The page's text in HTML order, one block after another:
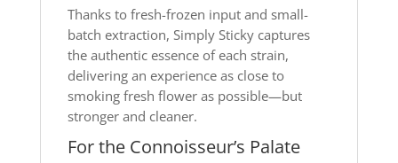
Thanks to fresh-frozen input and small-
batch extraction, Simply Sticky captures
the authentic essence of each strain,
delivering an experience as close to
smoking fresh flower as possible—but
stronger and cleaner.
For the Connoisseur’s Palate